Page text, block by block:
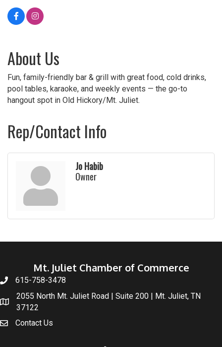
About Us
Fun, family-friendly bar & grill with great food, cold drinks,
pool tables, karaoke, and weekly events — the go-to
hangout spot in Old Hickory/Mt. Juliet.
Rep/Contact Info
Jo Habib
Owner
Mt. Juliet Chamber of Commerce
615-758-3478
2055 North Mt. Juliet Road | Suite 200 | Mt. Juliet, TN
37122
Contact Us